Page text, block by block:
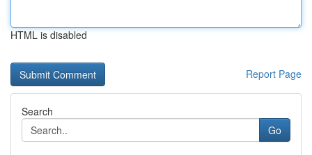
HTML is disabled
Report Page
Search
Go